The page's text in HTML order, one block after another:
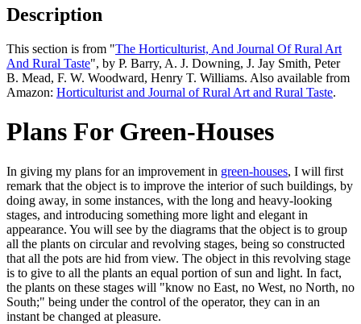
Description
This section is from "The Horticulturist, And Journal Of Rural Art
And Rural Taste", by P. Barry, A. J. Downing, J. Jay Smith, Peter
B. Mead, F. W. Woodward, Henry T. Williams. Also available from
Amazon: Horticulturist and Journal of Rural Art and Rural Taste.
Plans For Green-Houses
In giving my plans for an improvement in green-houses, I will first
remark that the object is to improve the interior of such buildings, by
doing away, in some instances, with the long and heavy-looking
stages, and introducing something more light and elegant in
appearance. You will see by the diagrams that the object is to group
all the plants on circular and revolving stages, being so constructed
that all the pots are hid from view. The object in this revolving stage
is to give to all the plants an equal portion of sun and light. In fact,
the plants on these stages will "know no East, no West, no North, no
South;" being under the control of the operator, they can in an
instant be changed at pleasure.